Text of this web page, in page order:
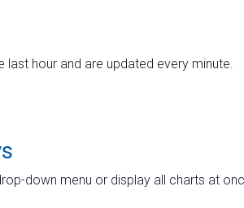
hour and are updated every minute.
down menu or display all charts at